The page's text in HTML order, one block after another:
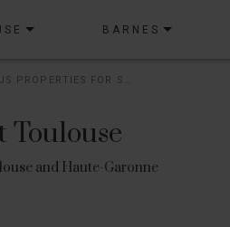
BARNES
and Haute-Garonne